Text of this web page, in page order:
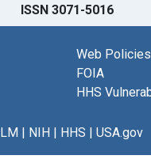
ISSN 3071-5016
Web Policies
FOIA
HHS
| NIH| HHS | USA.gov